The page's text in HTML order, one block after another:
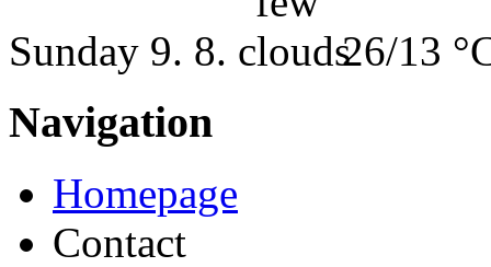
Sunday 9. 8. 26/13
Navigation
Homepage
Contact